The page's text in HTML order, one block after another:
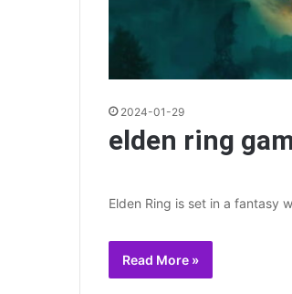
2024-01-29
elden ring
Elden Ring is set in a fantasy
Read More »